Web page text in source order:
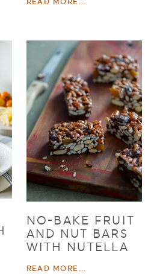
READ MORE...
NO-BAKE FRUIT
AND NUT BARS
WITH NUTELLA
READ MORE...